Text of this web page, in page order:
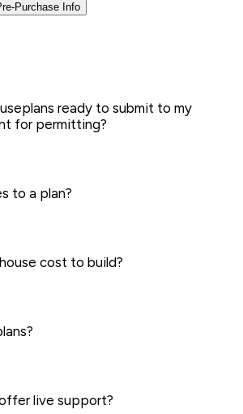
Purchase Info
ready to submit to my
for permitting?
to a plan?
cost to build?
live support?